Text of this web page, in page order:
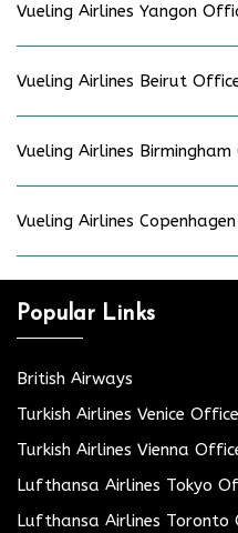
Vueling Airlines Yangon
Vueling Airlines Beirut
Vueling Airlines
Vueling Airlines
Popular Links
British Airways
Turkish Airlines Venice
Turkish Airlines Vienna
Lufthansa Airlines Tokyo
Lufthansa Airlines Toronto